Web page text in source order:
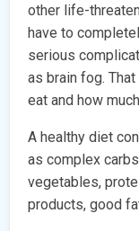
other life-
have to
serious
as brain fog.
eat and how
A healthy diet
as complex
vegetables,
products, good